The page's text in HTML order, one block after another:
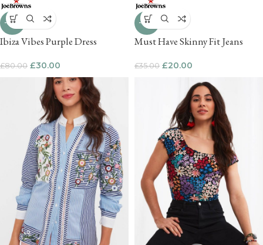
-63%
Ibiza Vibes Purple Dress
£80.00 £30.00
-43%
Must Have Skinny Fit Jeans
£35.00 £20.00